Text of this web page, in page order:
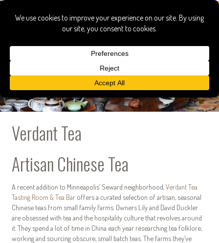
Verdant Tea
Artisan Chinese Tea
A recent addition to Minneapolis’ Seward neighborhood, Verdant Tea
Tasting Room & Tea Bar offers a curated selection of artisan, seasonal
Chinese teas from small family farms. Owners Lily and David Duckler
are obsessed with tea and the hospitality culture that revolves around
it. They spend a lot of time in China each year researching tea folklore,
working and sourcing obscure, small batch teas. The farms they’ve